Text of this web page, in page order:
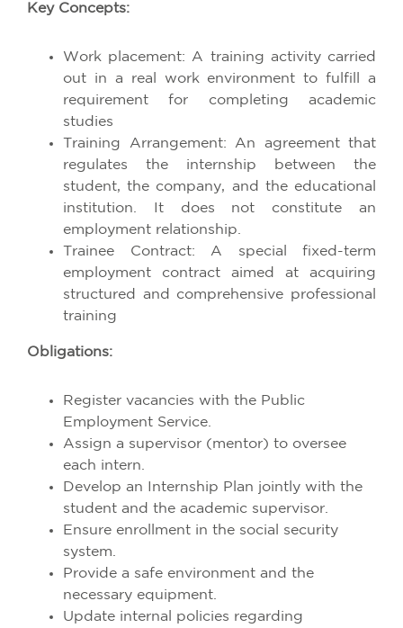
Key Concepts:
Work placement: A training activity carried
out in a real work environment to fulfill a
requirement for completing academic
studies
Training Arrangement: An agreement that
regulates the internship between the
student, the company, and the educational
institution. It does not constitute an
employment relationship.
Trainee Contract: A special fixed-term
employment contract aimed at acquiring
structured and comprehensive professional
training
Obligations:
Register vacancies with the Public
Employment Service.
Assign a supervisor (mentor) to oversee
each intern.
Develop an Internship Plan jointly with the
student and the academic supervisor.
Ensure enrollment in the social security
system.
Provide a safe environment and the
necessary equipment.
Update internal policies regarding